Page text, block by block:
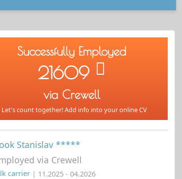
Successfully Employed
21609
via Crewell
count together! Add info into your online CV
Stanislav *****
via Crewell
carrier | 11.2025 - 04.2026